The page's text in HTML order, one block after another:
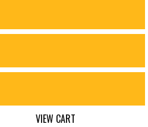
VIEW CART